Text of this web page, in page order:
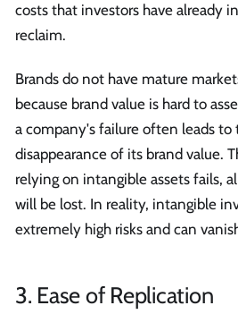
costs that investors have already
reclaim.
Brands do not have mature
because brand value is hard to
a company's failure often leads
disappearance of its brand value.
relying on intangible assets fails,
will be lost. In reality, intangible
extremely high risks and can
3. Ease of Replication